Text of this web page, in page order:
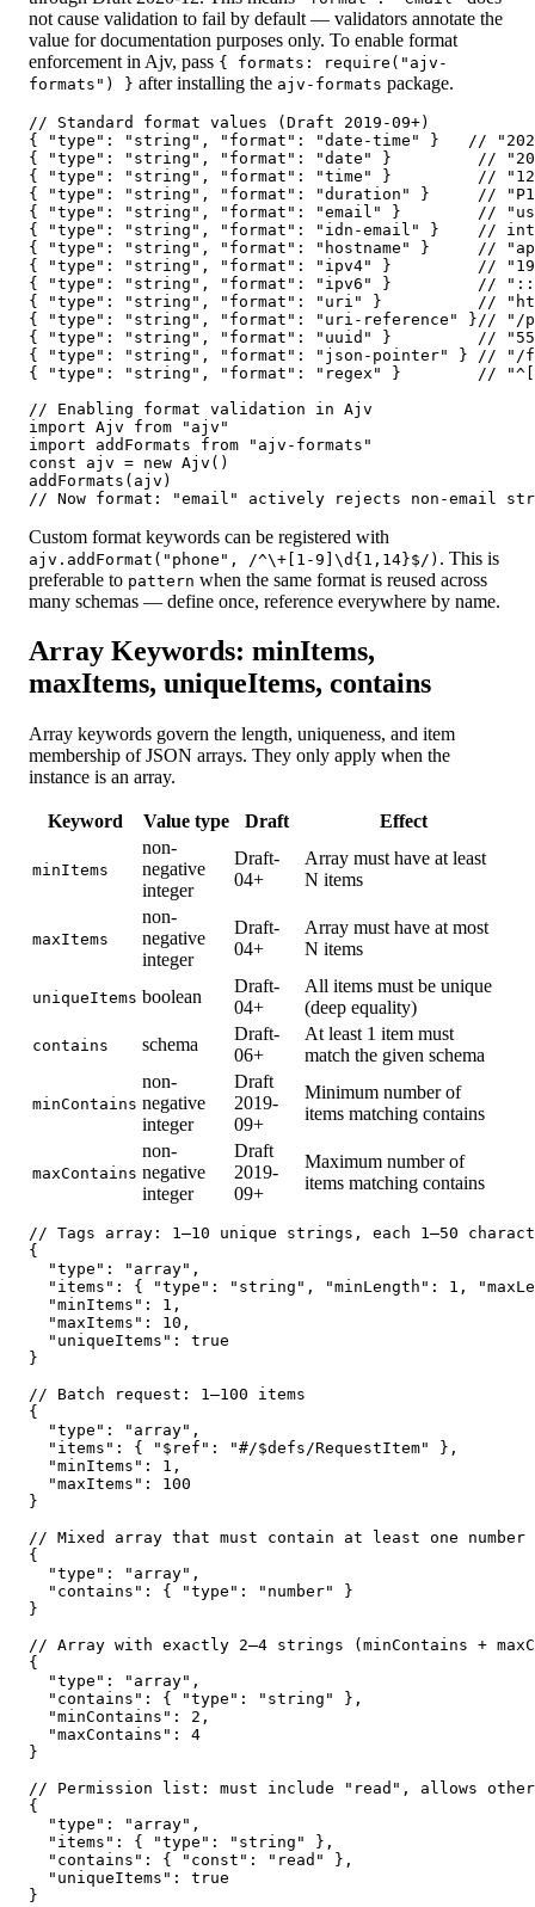
not cause validation to fail by default — validators annotate the
value for documentation purposes only. To enable format
enforcement in Ajv, pass { formats: require("ajv-
formats") } after installing the ajv-formats package.
// Standard format values (Draft 2019-09+)
{ "type": "string", "format": "date-time" }   // "2026-
{ "type": "string", "format": "date" }         //
{ "type": "string", "format": "time" }         //
{ "type": "string", "format": "duration" }     //
{ "type": "string", "format": "email" }        //
{ "type": "string", "format": "idn-email" }    //
{ "type": "string", "format": "hostname" }     //
{ "type": "string", "format": "ipv4" }         //
{ "type": "string", "format": "ipv6" }         //
{ "type": "string", "format": "uri" }          //
{ "type": "string", "format": "uri-reference" }// "/
{ "type": "string", "format": "uuid" }         //
{ "type": "string", "format": "json-pointer" } // "/
{ "type": "string", "format": "regex" }        //
// Enabling format validation in Ajv
import Ajv from "ajv"
import addFormats from "ajv-formats"
const ajv = new Ajv()
addFormats(ajv)
// Now format: "email" actively rejects non-email
Custom format keywords can be registered with
ajv.addFormat("phone", /^\+[1-9]\d{1,14}$/) . This is
preferable to pattern when the same format is reused across
many schemas — define once, reference everywhere by name.
Array Keywords: minItems,
maxItems, uniqueItems, contains
Array keywords govern the length, uniqueness, and item
membership of JSON arrays. They only apply when the
instance is an array.
Keyword Value type Draft Effect
minItems
non-
negative
integer
Draft-
04+
Array must have at least
N items
maxItems
non-
negative
integer
Draft-
04+
Array must have at most
N items
uniqueItems boolean
Draft-
04+
All items must be unique
(deep equality)
contains schema
Draft-
06+
At least 1 item must
match the given schema
minContains
non-
negative
integer
Draft
2019-
09+
Minimum number of
items matching contains
maxContains
non-
negative
integer
Draft
2019-
09+
Maximum number of
items matching contains
// Tags array: 1–10 unique strings, each 1–50
{
  "type": "array",
"items": { "type": "string", "minLength": 1,
  "minItems": 1,
  "maxItems": 10,
  "uniqueItems": true
}
// Batch request: 1–100 items
{
  "type": "array",
  "items": { "$ref": "#/$defs/RequestItem" },
  "minItems": 1,
  "maxItems": 100
}
// Mixed array that must contain at least one number
{
  "type": "array",
  "contains": { "type": "number" }
}
// Array with exactly 2–4 strings (minContains +
{
  "type": "array",
  "contains": { "type": "string" },
  "minContains": 2,
  "maxContains": 4
}
// Permission list: must include "read", allows
{
  "type": "array",
  "items": { "type": "string" },
  "contains": { "const": "read" },
  "uniqueItems": true
}